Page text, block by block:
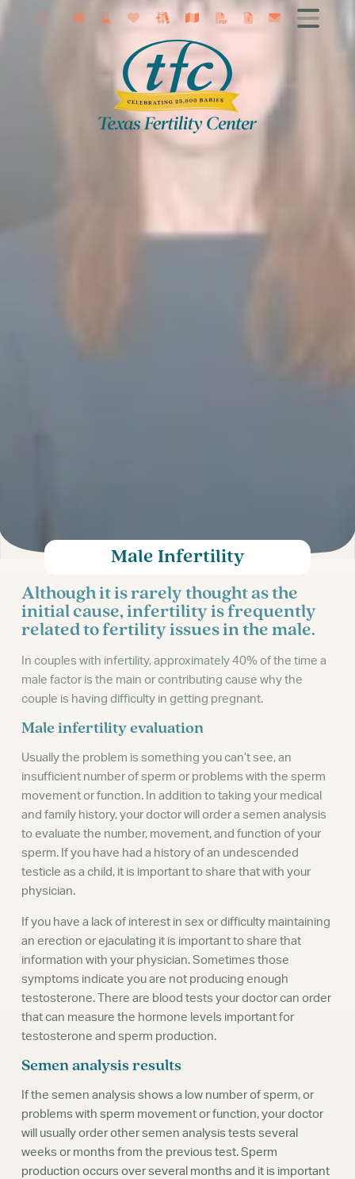
About
Getting Started
Female Infertility
Male Infertility
Infertility Diagnosis
Fertility Preservation
Male Infertility
Although it is rarely thought as the
initial cause, infertility is frequently
related to fertility issues in the male.
In couples with infertility, approximately 40% of the time a
male factor is the main or contributing cause why the
couple is having difficulty in getting pregnant.
Male infertility evaluation
Usually the problem is something you can’t see, an
insufficient number of sperm or problems with the sperm
movement or function. In addition to taking your medical
and family history, your doctor will order a semen analysis
to evaluate the number, movement, and function of your
sperm. If you have had a history of an undescended
testicle as a child, it is important to share that with your
physician.
If you have a lack of interest in sex or difficulty maintaining
an erection or ejaculating it is important to share that
information with your physician. Sometimes those
symptoms indicate you are not producing enough
testosterone. There are blood tests your doctor can order
that can measure the hormone levels important for
testosterone and sperm production.
Semen analysis results
If the semen analysis shows a low number of sperm, or
problems with sperm movement or function, your doctor
will usually order other semen analysis tests several
weeks or months from the previous test. Sperm
production occurs over several months and it is important